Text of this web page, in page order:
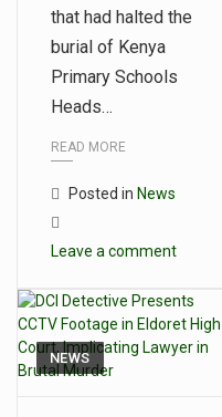
that had halted the
burial of Kenya
Primary Schools
Heads…
READ MORE
Posted in News
Leave a comment
NEWS